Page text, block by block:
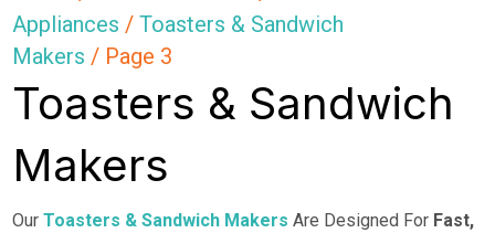
Appliances /Toasters & Sandwich
Makers / Page 3
Toasters & Sandwich
Makers
OurToasters & Sandwich Makers Are Designed For Fast,